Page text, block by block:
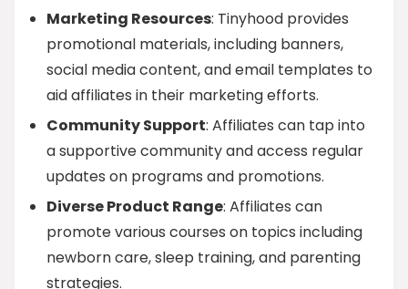
Marketing Resources: Tinyhood provides
promotional materials, including banners,
social media content, and email templates to
aid affiliates in their marketing efforts.
Community Support: Affiliates can tap into
a supportive community and access regular
updates on programs and promotions.
Diverse Product Range: Affiliates can
promote various courses on topics including
newborn care, sleep training, and parenting
strategies.